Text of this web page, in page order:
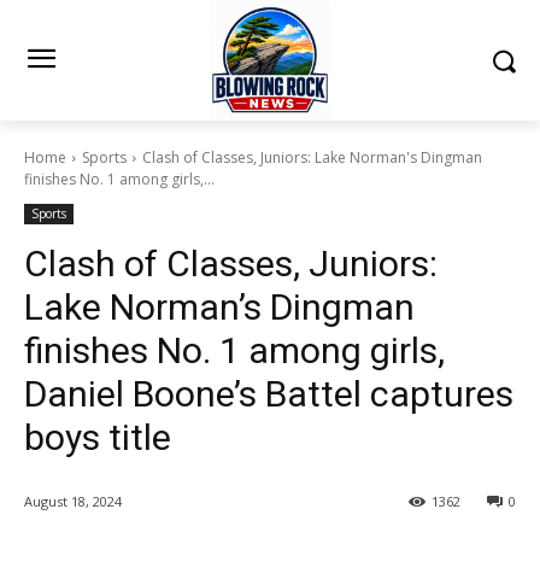
Home Sports
Clash of Classes, Juniors: Lake Norman's Dingman
finishes No. 1 among girls,...
Sports
Clash of Classes, Juniors:
Lake Norman’s Dingman
finishes No. 1 among girls,
Daniel Boone’s Battel captures
boys title
August 18, 2024 0
1362